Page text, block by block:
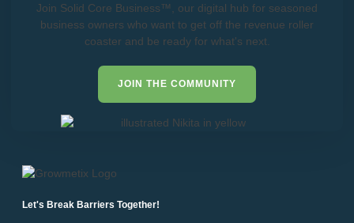
Join Solid Core Business™, our digital hub for seasoned
business owners who want to get off the revenue roller
coaster and be ready for what's next.
JOIN THE COMMUNITY
Let's Break Barriers Together!